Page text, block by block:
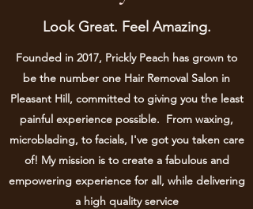
Look Great. Feel Amazing.
Founded in 2017, Prickly Peach has grown to
be the number one Hair Removal Salon in
Pleasant Hill, committed to giving you the least
painful experience possible. From waxing,
microblading, to facials, I've got you taken care
of! My mission is to create a fabulous and
empowering experience for all, while delivering
a high quality service